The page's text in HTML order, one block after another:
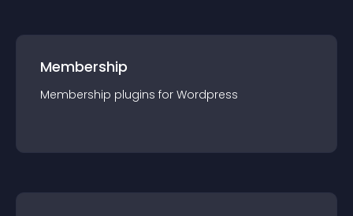
Membership
Membership plugins for Wordpress